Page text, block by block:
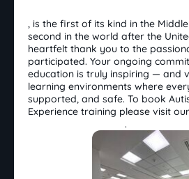
, is the first of its kind in the
second in the world after the
heartfelt thank you to the
participated. Your ongoing
education is truly inspiring — and
learning environments where
supported, and safe. To book
Experience training please visit
.